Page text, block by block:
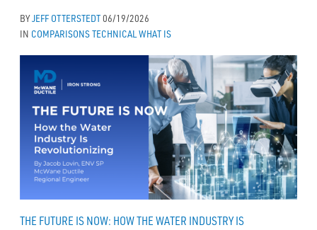
BYJEFF OTTERSTEDT06/19/2026
IN COMPARISONSTECHNICAL WHAT IS
THE FUTURE IS NOW: HOW THE WATER INDUSTRY IS